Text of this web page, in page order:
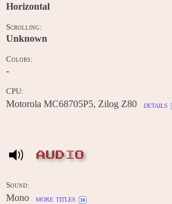
Horizontal
Scrolling:
Unknown
Colors:
-
CPU:
Motorola MC68705P5, Zilog Z80 details
AUDIO
Sound:
Mono more titles